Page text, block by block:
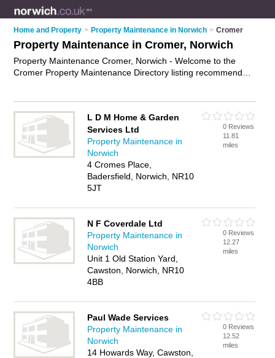
Home and Property > Property Maintenance in Norwich > Cromer
Property Maintenance in Cromer, Norwich
Property Maintenance Cromer, Norwich - Welcome to the
Cromer Property Maintenance Directory listing recommended
business? If so, why notadvertise iton the Cromer Business
Directory - IT'S FREE.
L D M Home & Garden
Services Ltd
Property Maintenance in
Norwich
4 Cromes Place,
Badersfield, Norwich, NR10
5JT
0 Reviews
11.81
miles
N F Coverdale Ltd
Property Maintenance in
Norwich
Unit 1 Old Station Yard,
Cawston, Norwich, NR10
4BB
0 Reviews
12.27
miles
Paul Wade Services
Property Maintenance in
Norwich
14 Howards Way, Cawston,
0 Reviews
12.52
miles